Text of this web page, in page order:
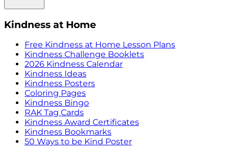
Kindness at Home
Free Kindness at Home Lesson Plans
Kindness Challenge Booklets
2026 Kindness Calendar
Kindness Ideas
Kindness Posters
Coloring Pages
Kindness Bingo
RAK Tag Cards
Kindness Award Certificates
Kindness Bookmarks
50 Ways to be Kind Poster